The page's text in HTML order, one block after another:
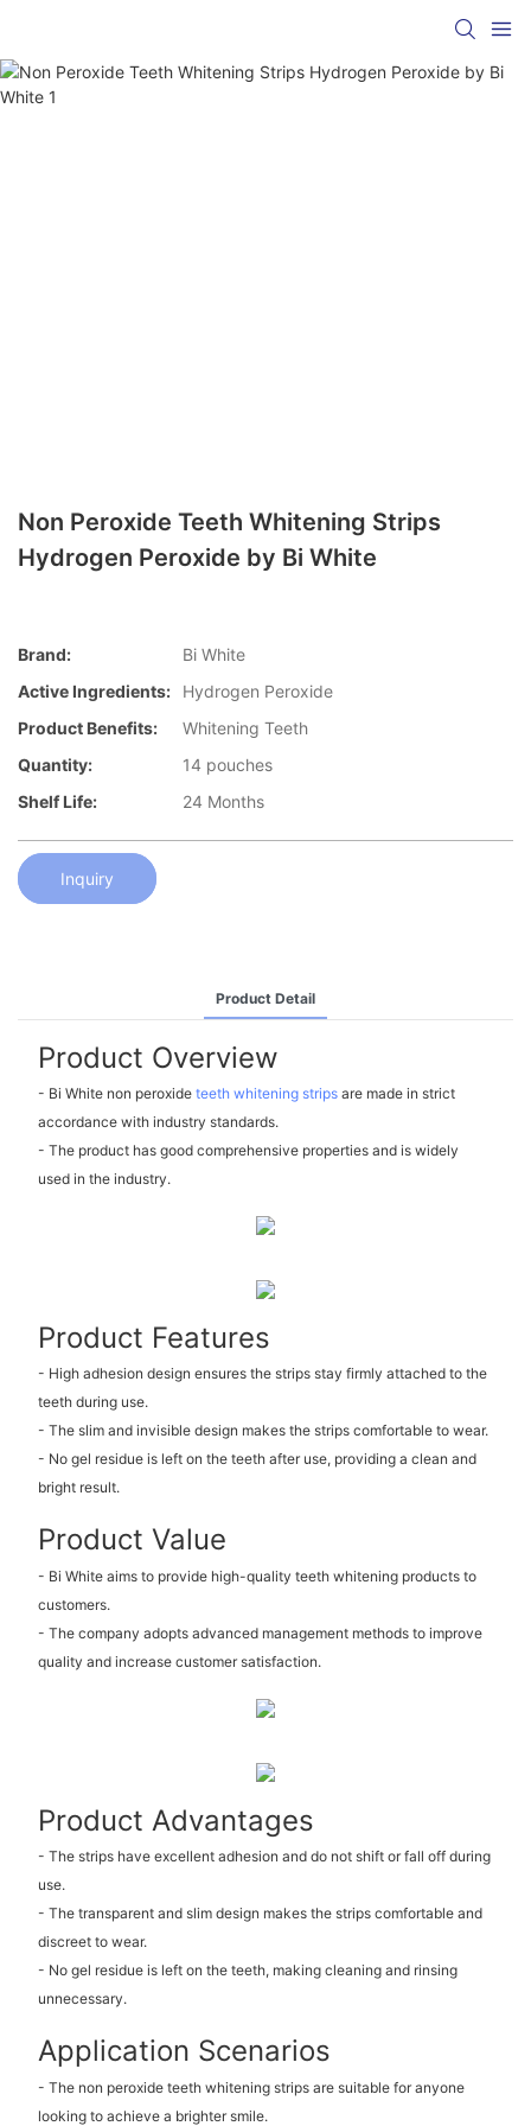
Non Peroxide Teeth Whitening Strips
Hydrogen Peroxide by Bi White
Brand:
Bi White
Active Ingredients:
Hydrogen Peroxide
Product Benefits:
Whitening Teeth
Quantity:
14 pouches
Shelf Life:
24 Months
Inquiry
Product Detail
Product Overview
- Bi White non peroxide teeth whitening stripsare made in strict
accordance with industry standards.
- The product has good comprehensive properties and is widely
used in the industry.
Product Features
- High adhesion design ensures the strips stay firmly attached to the
teeth during use.
- The slim and invisible design makes the strips comfortable to wear.
- No gel residue is left on the teeth after use, providing a clean and
bright result.
Product Value
- Bi White aims to provide high-quality teeth whitening products to
customers.
- The company adopts advanced management methods to improve
quality and increase customer satisfaction.
Product Advantages
- The strips have excellent adhesion and do not shift or fall off during
use.
- The transparent and slim design makes the strips comfortable and
discreet to wear.
- No gel residue is left on the teeth, making cleaning and rinsing
unnecessary.
Application Scenarios
- The non peroxide teeth whitening strips are suitable for anyone
looking to achieve a brighter smile.